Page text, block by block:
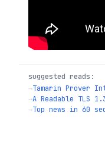
suggested reads:
→Tamarin Prover
→A Readable TLS
→Top news in 60